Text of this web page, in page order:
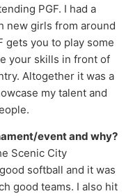
PGF. I had a
new girls from around
gets you to play some
your skills in front of
Altogether it was a
my talent and
event and why?
Scenic City
softball and it was
good teams. I also hit